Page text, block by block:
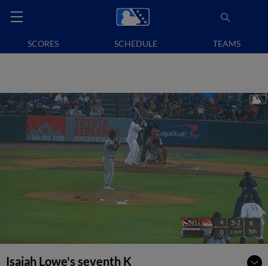
SCORES SCHEDULE TEAMS
Isaiah Lowe's seventh K